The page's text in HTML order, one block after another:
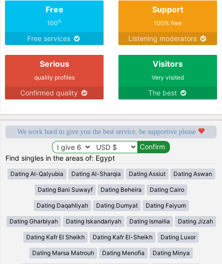
Free
100%
Free services
Support
100% free
Listening moderators
Serious
quality profiles
Confirmed quality
Visitors
Very visited
The best
We work hard to give you the best service, be supportive please
Find singles in the areas of: Egypt
Dating Al-Qalyubia Dating Al-Sharqia Dating Assiut Dating Aswan
Dating Bani Suwayf Dating Beheira Dating Cairo
Dating Daqahliyah Dating Dumyat Dating Faiyum
Dating Gharbiyah Dating Iskandariyah Dating Ismailia Dating Jizah
Dating Kafr El Sheikh Dating Kafr El-Sheikh Dating Luxor
Dating Marsa Matrouh Dating Menofia Dating Minya